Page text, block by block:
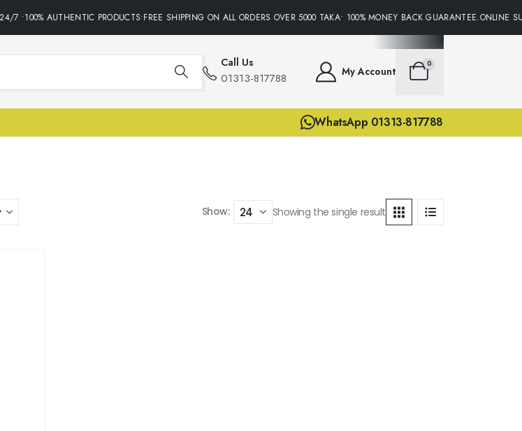
•100% AUTHENTIC PRODUCTS•FREE SHIPPING ON ALL ORDERS OVER 5000 TAKA• 100% MONEY BACK
Call Us
01313-817788 My Account
0
WhatsApp 01313-817788
Show: Showing the single result